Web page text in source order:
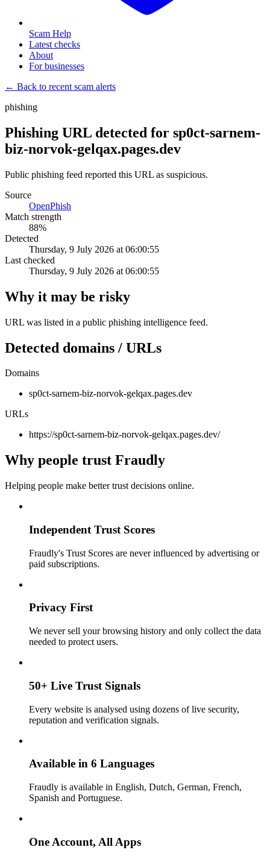
Scam Help
Latest checks
About
For businesses
← Back to recent scam alerts
phishing
Phishing URL detected for sp0ct-sarnem-
biz-norvok-gelqax.pages.dev
Public phishing feed reported this URL as suspicious.
Source
OpenPhish
Match strength
88%
Detected
Thursday, 9 July 2026 at 06:00:55
Last checked
Thursday, 9 July 2026 at 06:00:55
Why it may be risky
URL was listed in a public phishing intelligence feed.
Detected domains / URLs
Domains
sp0ct-sarnem-biz-norvok-gelqax.pages.dev
URLs
https://sp0ct-sarnem-biz-norvok-gelqax.pages.dev/
Why people trust Fraudly
Helping people make better trust decisions online.
Independent Trust Scores
Fraudly's Trust Scores are never influenced by advertising or
paid subscriptions.
Privacy First
We never sell your browsing history and only collect the data
needed to protect users.
50+ Live Trust Signals
Every website is analysed using dozens of live security,
reputation and verification signals.
Available in 6 Languages
Fraudly is available in English, Dutch, German, French,
Spanish and Portuguese.
One Account, All Apps